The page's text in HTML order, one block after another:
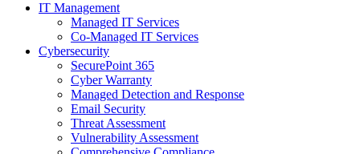
IT Management
Managed IT Services
Co-Managed IT Services
Cybersecurity
SecurePoint 365
Cyber Warranty
Managed Detection and Response
Email Security
Threat Assessment
Vulnerability Assessment